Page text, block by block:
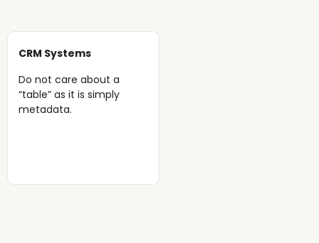
CRM Systems
Do not care about a
“table” as it is simply
metadata.